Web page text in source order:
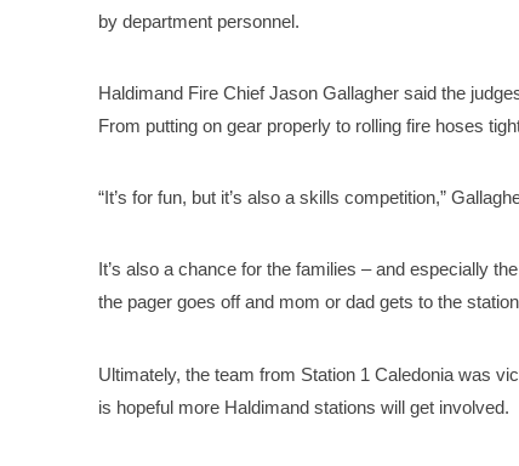
by department personnel.
Haldimand Fire Chief Jason Gallagher said the
From putting on gear properly to rolling fire hoses
“It’s for fun, but it’s also a skills competition,”
It’s also a chance for the families – and especially
the pager goes off and mom or dad gets to the
Ultimately, the team from Station 1 Caledonia was
is hopeful more Haldimand stations will get involved.